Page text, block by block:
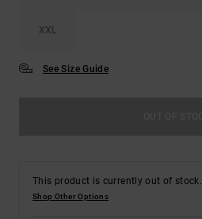
XXL
See Size Guide
This product is currently out of stock.
Shop Other Options